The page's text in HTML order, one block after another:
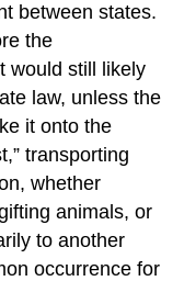
between states.
the
would still likely
law, unless the
it onto the
transporting
whether
animals, or
to another
occurrence for